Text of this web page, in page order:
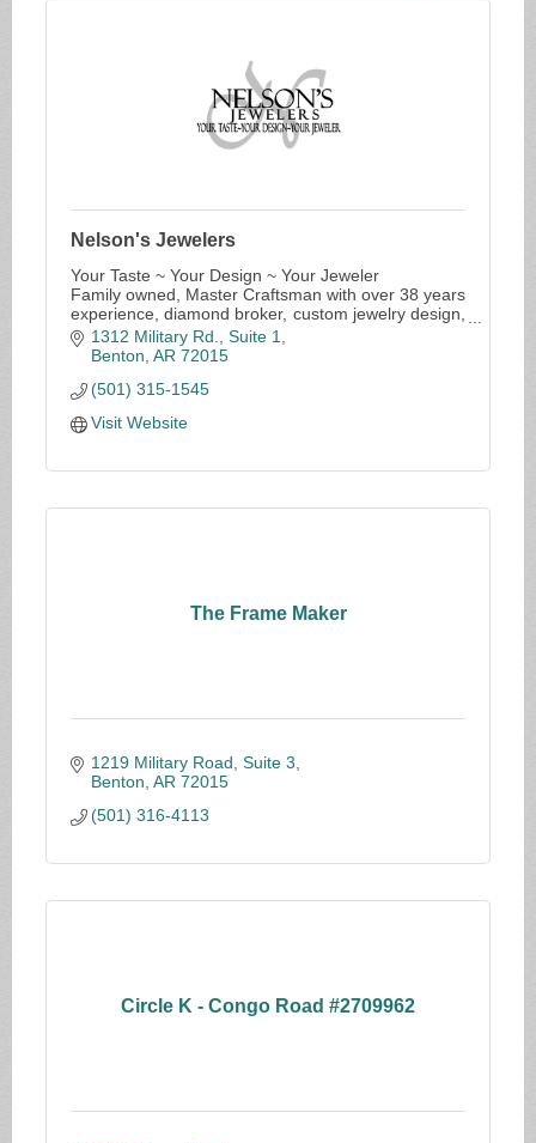
Nelson's Jewelers
Your Taste ~ Your Design ~ Your Jeweler
Family owned, Master Craftsman with over 38 years
experience, diamond broker, custom jewelry design,
in-house repairs
1312 Military Rd., Suite 1
Benton AR 72015
(501) 315-1545
Visit Website
The Frame Maker
1219 Military Road, Suite 3
Benton AR 72015
(501) 316-4113
Circle K - Congo Road #2709962